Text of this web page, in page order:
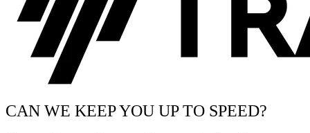
CAN WE KEEP YOU UP TO SPEED?